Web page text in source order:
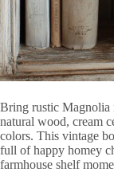
Bring rustic Magnolia
natural wood, cream
colors. This vintage
full of happy homey
farmhouse shelf